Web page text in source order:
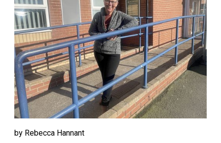
by Rebecca Hannant